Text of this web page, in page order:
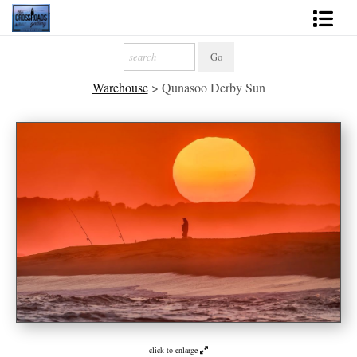
2027 Inspirational Calendar
Handmade Gallery Limited Editions
About
Gift Cards
Books
Warehouse> Qunasoo Derby Sun
click to enlarge